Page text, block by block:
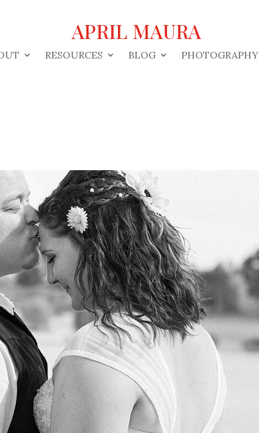
APRIL MAURA
RESOURCES BLOG PHOTOGRAPHY